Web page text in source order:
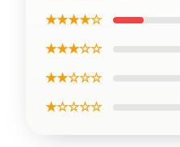
★★★★☆
★★★☆☆
★★☆☆☆
★☆☆☆☆